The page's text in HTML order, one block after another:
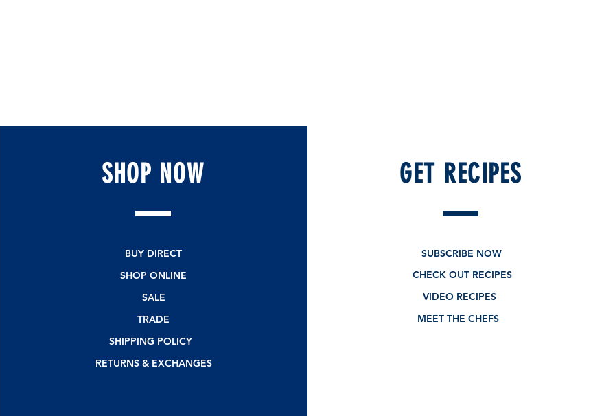
SHOP NOW
BUY DIRECT
SHOP ONLINE
SALE
TRADE
SHIPPING POLICY
RETURNS & EXCHANGES
GET RECIPES
SUBSCRIBE NOW
CHECK OUT RECIPES
VIDEO RECIPES
MEET THE CHEFS